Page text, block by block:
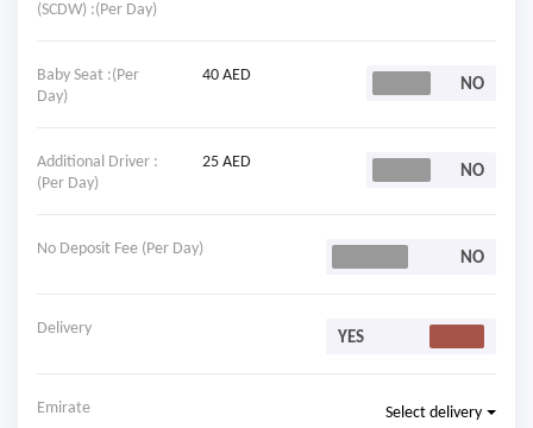
(SCDW) :(Per Day)
Baby Seat :(Per
Day)
40 AED
Additional Driver :
(Per Day)
25 AED
No Deposit Fee (Per Day)
Delivery
Emirate Select delivery